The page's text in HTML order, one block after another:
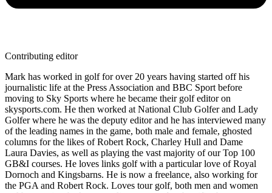
Contributing editor
Mark has worked in golf for over 20 years having started off his
journalistic life at the Press Association and BBC Sport before
moving to Sky Sports where he became their golf editor on
skysports.com. He then worked at National Club Golfer and Lady
Golfer where he was the deputy editor and he has interviewed many
of the leading names in the game, both male and female, ghosted
columns for the likes of Robert Rock, Charley Hull and Dame
Laura Davies, as well as playing the vast majority of our Top 100
GB&I courses. He loves links golf with a particular love of Royal
Dornoch and Kingsbarns. He is now a freelance, also working for
the PGA and Robert Rock. Loves tour golf, both men and women